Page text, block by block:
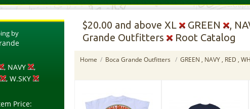
by
, NAVY
,
, W.SKY
Price:
$20.00 and above XL GREEN ,
Grande Outfitters
Root Catalog
Home / Boca Grande Outfitters / GREEN , NAVY , RED ,